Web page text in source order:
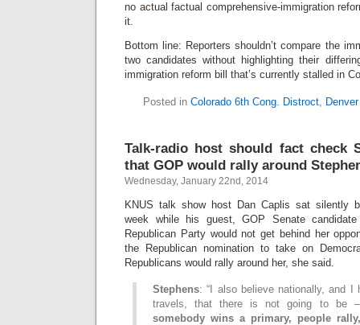
no actual factual comprehensive-immigration
it.
Bottom line: Reporters shouldn’t compare the
two candidates without highlighting their
immigration reform bill that’s currently stalled in
Posted in Colorado 6th Cong. Distroct,
Talk-radio host should fact check
that GOP would rally around
Wednesday, January 22nd, 2014
KNUS talk show host Dan Caplis sat silently
week while his guest, GOP Senate
Republican Party would not get behind her
the Republican nomination to take on
Republicans would rally around her, she said.
Stephens: “I also believe nationally, and I
travels, that there is not going to
somebody wins a primary, people